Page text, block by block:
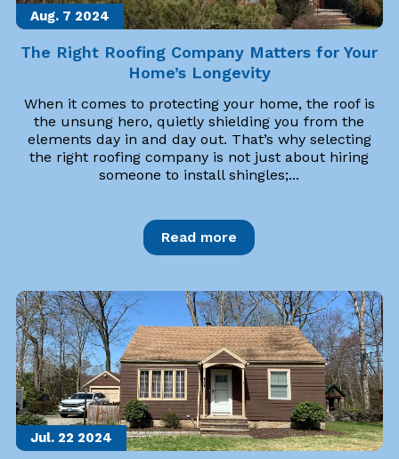
Aug. 7 2024
The Right Roofing Company Matters for Your
Home’s Longevity
When it comes to protecting your home, the roof is
the unsung hero, quietly shielding you from the
elements day in and day out. That’s why selecting
the right roofing company is not just about hiring
someone to install shingles;...
Read more
Jul. 22 2024